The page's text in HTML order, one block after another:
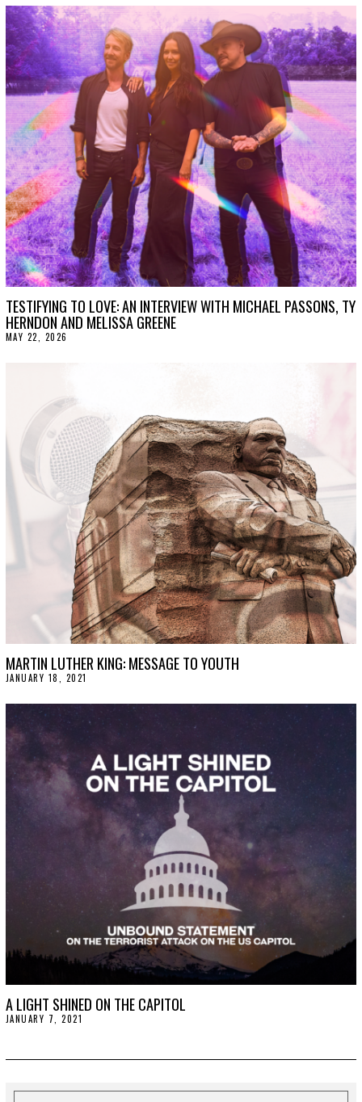
TESTIFYING TO LOVE: AN INTERVIEW WITH MICHAEL PASSONS, TY
HERNDON AND MELISSA GREENE
MAY 22, 2026
,
0
2
6
MARTIN LUTHER KING: MESSAGE TO YOUTH
JANUARY 18, 2021
N
A
2
0
,
2
A LIGHT SHINED ON THE CAPITOL
JANUARY 7, 2021
Y